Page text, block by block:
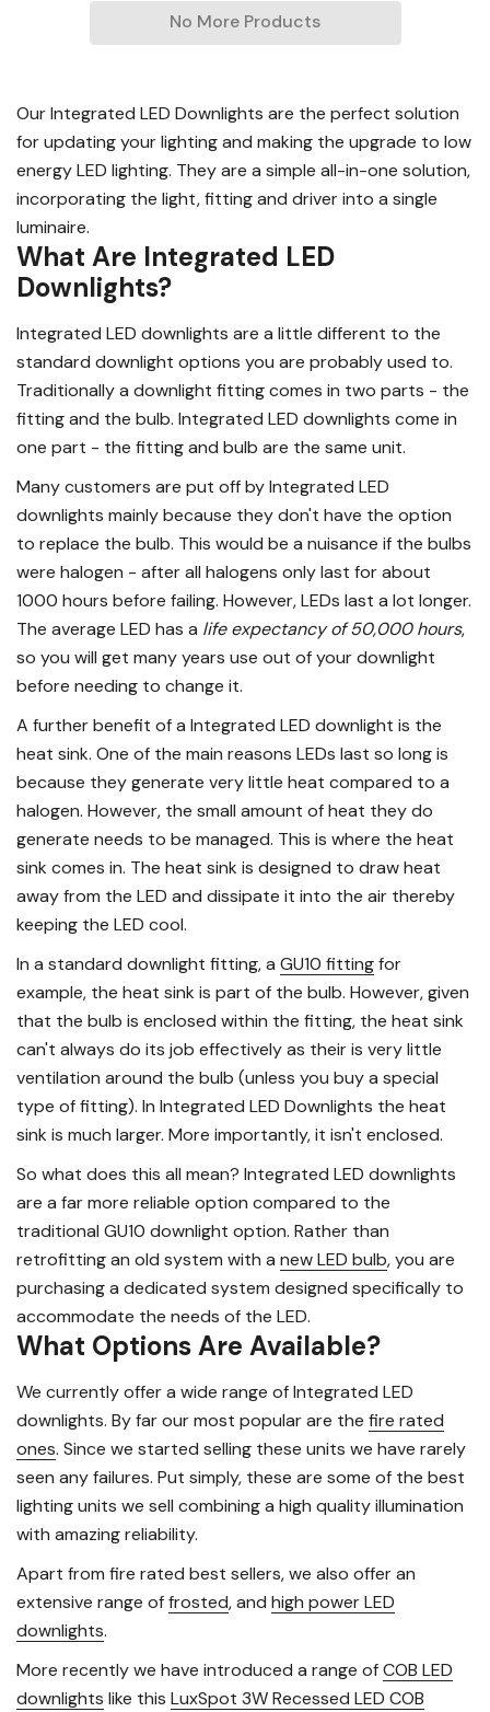
No More Products
Our Integrated LED Downlights are the perfect solution
for updating your lighting and making the upgrade to low
energy LED lighting. They are a simple all-in-one solution,
incorporating the light, fitting and driver into a single
luminaire.
What Are Integrated LED
Downlights?
Integrated LED downlights are a little different to the
standard downlight options you are probably used to.
Traditionally a downlight fitting comes in two parts - the
fitting and the bulb. Integrated LED downlights come in
one part - the fitting and bulb are the same unit.
Many customers are put off by Integrated LED
downlights mainly because they don't have the option
to replace the bulb. This would be a nuisance if the bulbs
were halogen - after all halogens only last for about
1000 hours before failing. However, LEDs last a lot longer.
The average LED has a life expectancy of 50,000 hours,
so you will get many years use out of your downlight
before needing to change it.
A further benefit of a Integrated LED downlight is the
heat sink. One of the main reasons LEDs last so long is
because they generate very little heat compared to a
halogen. However, the small amount of heat they do
generate needs to be managed. This is where the heat
sink comes in. The heat sink is designed to draw heat
away from the LED and dissipate it into the air thereby
keeping the LED cool.
In a standard downlight fitting, a GU10 fittingfor
example, the heat sink is part of the bulb. However, given
that the bulb is enclosed within the fitting, the heat sink
can't always do its job effectively as their is very little
ventilation around the bulb (unless you buy a special
type of fitting). In Integrated LED Downlights the heat
sink is much larger. More importantly, it isn't enclosed.
So what does this all mean? Integrated LED downlights
are a far more reliable option compared to the
traditional GU10 downlight option. Rather than
retrofitting an old system with a new LED bulb, you are
purchasing a dedicated system designed specifically to
accommodate the needs of the LED.
What Options Are Available?
We currently offer a wide range of Integrated LED
downlights. By far our most popular are the fire rated
ones. Since we started selling these units we have rarely
seen any failures. Put simply, these are some of the best
lighting units we sell combining a high quality illumination
with amazing reliability.
Apart from fire rated best sellers, we also offer an
extensive range offrosted, and high power LED
downlights.
More recently we have introduced a range ofCOB LED
downlights like this LuxSpot 3W Recessed LED COB